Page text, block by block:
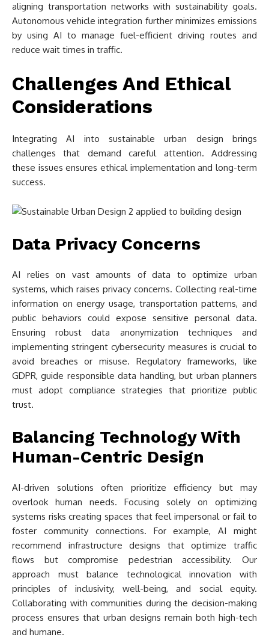
aligning transportation networks with sustainability goals.
Autonomous vehicle integration further minimizes emissions
by using AI to manage fuel-efficient driving routes and
reduce wait times in traffic.
Challenges And Ethical
Considerations
Integrating AI into sustainable urban design brings
challenges that demand careful attention. Addressing
these issues ensures ethical implementation and long-term
success.
Data Privacy Concerns
AI relies on vast amounts of data to optimize urban
systems, which raises privacy concerns. Collecting real-time
information on energy usage, transportation patterns, and
public behaviors could expose sensitive personal data.
Ensuring robust data anonymization techniques and
implementing stringent cybersecurity measures is crucial to
avoid breaches or misuse. Regulatory frameworks, like
GDPR, guide responsible data handling, but urban planners
must adopt compliance strategies that prioritize public
trust.
Balancing Technology With
Human-Centric Design
AI-driven solutions often prioritize efficiency but may
overlook human needs. Focusing solely on optimizing
systems risks creating spaces that feel impersonal or fail to
foster community connections. For example, AI might
recommend infrastructure designs that optimize traffic
flows but compromise pedestrian accessibility. Our
approach must balance technological innovation with
principles of inclusivity, well-being, and social equity.
Collaborating with communities during the decision-making
process ensures that urban designs remain both high-tech
and humane.